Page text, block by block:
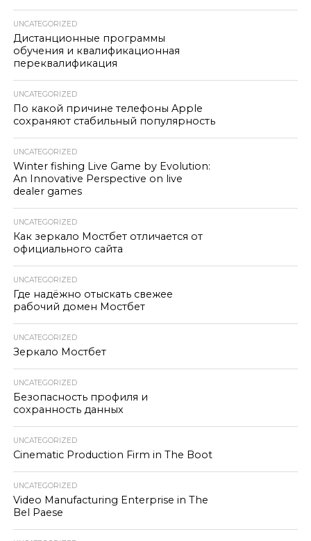
UNCATEGORIZED
Дистанционные программы
обучения и квалификационная
переквалификация
UNCATEGORIZED
По какой причине телефоны Apple
сохраняют стабильный популярность
UNCATEGORIZED
Winter fishing Live Game by Evolution:
An Innovative Perspective on live
dealer games
UNCATEGORIZED
Как зеркало Мостбет отличается от
официального сайта
UNCATEGORIZED
Где надёжно отыскать свежее
рабочий домен Мостбет
UNCATEGORIZED
Зеркало Мостбет
UNCATEGORIZED
Безопасность профиля и
сохранность данных
UNCATEGORIZED
Cinematic Production Firm in The Boot
UNCATEGORIZED
Video Manufacturing Enterprise in The
Bel Paese